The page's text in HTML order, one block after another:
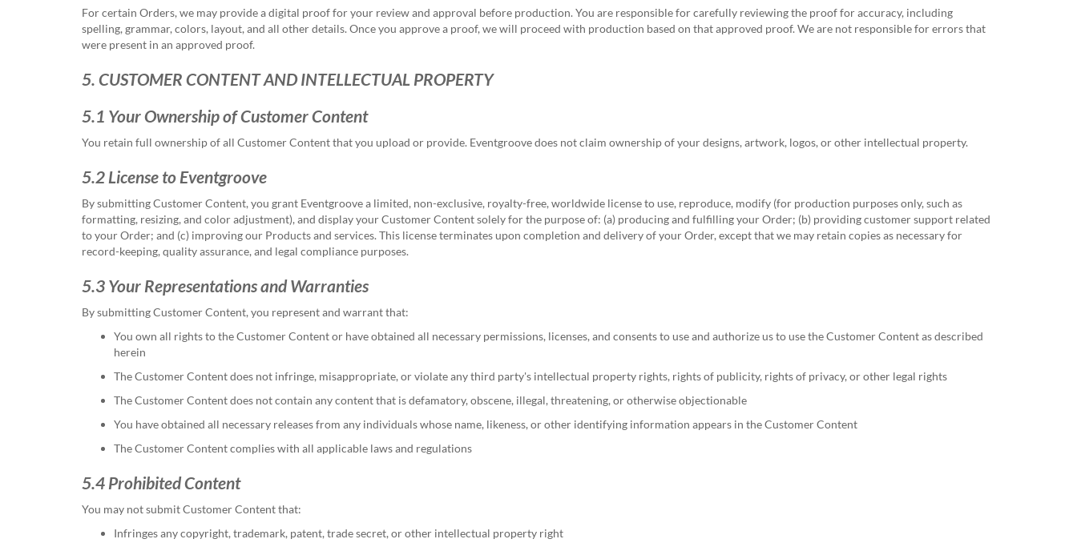
For certain Orders, we may provide a digital proof for your review and approval before production. You are responsible for carefully reviewing the proof for accuracy, including
spelling, grammar, colors, layout, and all other details. Once you approve a proof, we will proceed with production based on that approved proof. We are not responsible for errors that
were present in an approved proof.
5. CUSTOMER CONTENT AND INTELLECTUAL PROPERTY
5.1 Your Ownership of Customer Content
You retain full ownership of all Customer Content that you upload or provide. Eventgroove does not claim ownership of your designs, artwork, logos, or other intellectual property.
5.2 License to Eventgroove
By submitting Customer Content, you grant Eventgroove a limited, non-exclusive, royalty-free, worldwide license to use, reproduce, modify (for production purposes only, such as
formatting, resizing, and color adjustment), and display your Customer Content solely for the purpose of: (a) producing and fulfilling your Order; (b) providing customer support related
to your Order; and (c) improving our Products and services. This license terminates upon completion and delivery of your Order, except that we may retain copies as necessary for
record-keeping, quality assurance, and legal compliance purposes.
5.3 Your Representations and Warranties
By submitting Customer Content, you represent and warrant that:
You own all rights to the Customer Content or have obtained all necessary permissions, licenses, and consents to use and authorize us to use the Customer Content as described
herein
The Customer Content does not infringe, misappropriate, or violate any third party's intellectual property rights, rights of publicity, rights of privacy, or other legal rights
The Customer Content does not contain any content that is defamatory, obscene, illegal, threatening, or otherwise objectionable
You have obtained all necessary releases from any individuals whose name, likeness, or other identifying information appears in the Customer Content
The Customer Content complies with all applicable laws and regulations
5.4 Prohibited Content
You may not submit Customer Content that:
Infringes any copyright, trademark, patent, trade secret, or other intellectual property right